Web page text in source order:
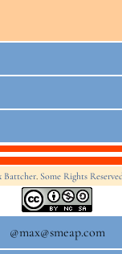
Battcher. Some Rights
@max@smeap.com